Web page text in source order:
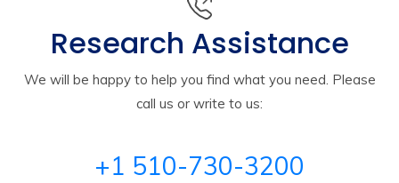
Research Assistance
We will be happy to help you find what you need. Please
call us or write to us:
+1 510-730-3200